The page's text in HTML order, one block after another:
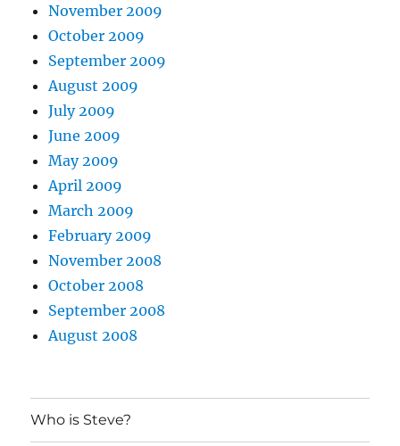
November 2009
October 2009
September 2009
August 2009
July 2009
June 2009
May 2009
April 2009
March 2009
February 2009
November 2008
October 2008
September 2008
August 2008
Who is Steve?